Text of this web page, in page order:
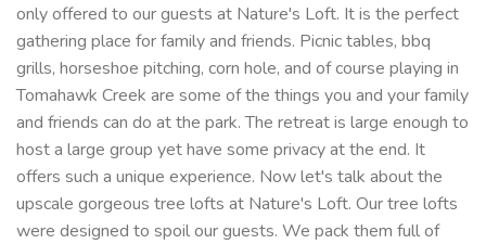
only offered to our guests at Nature's Loft. It is the perfect
gathering place for family and friends. Picnic tables, bbq
grills, horseshoe pitching, corn hole, and of course playing in
Tomahawk Creek are some of the things you and your family
and friends can do at the park. The retreat is large enough to
host a large group yet have some privacy at the end. It
offers such a unique experience. Now let's talk about the
upscale gorgeous tree lofts at Nature's Loft. Our tree lofts
were designed to spoil our guests. We pack them full of